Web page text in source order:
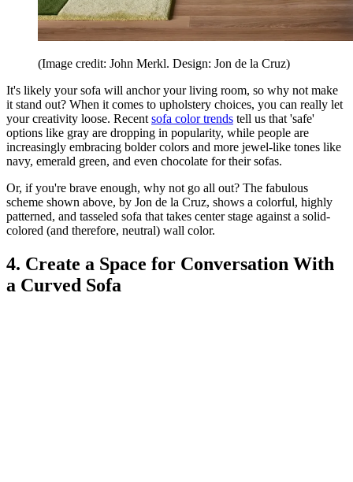
(Image credit: John Merkl. Design: Jon de la Cruz)
It's likely your sofa will anchor your living room, so why not make
it stand out? When it comes to upholstery choices, you can really let
your creativity loose. Recent sofa color trends tell us that 'safe'
options like gray are dropping in popularity, while people are
increasingly embracing bolder colors and more jewel-like tones like
navy, emerald green, and even chocolate for their sofas.
Or, if you're brave enough, why not go all out? The fabulous
scheme shown above, by Jon de la Cruz, shows a colorful, highly
patterned, and tasseled sofa that takes center stage against a solid-
colored (and therefore, neutral) wall color.
4. Create a Space for Conversation With
a Curved Sofa